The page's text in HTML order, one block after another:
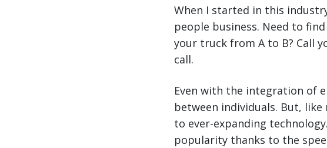
When I started in this
people business. Need to
your truck from A to B? Call
call.
Even with the integration of
between individuals. But,
to ever-expanding
popularity thanks to the